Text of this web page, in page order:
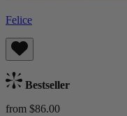
Felice
Bestseller
from $86.00